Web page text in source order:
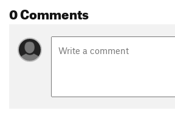
0 Comments